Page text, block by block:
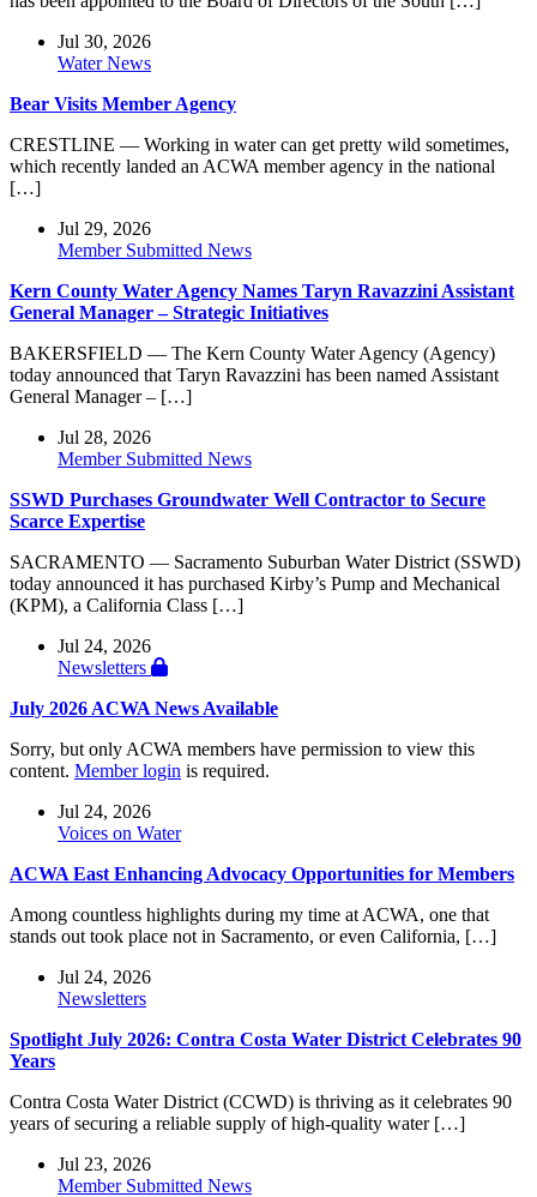
Jul 30, 2026
Water News
Bear Visits Member Agency
CRESTLINE — Working in water can get pretty wild sometimes,
which recently landed an ACWA member agency in the national
[…]
Jul 29, 2026
Member Submitted News
Kern County Water Agency Names Taryn Ravazzini Assistant
General Manager – Strategic Initiatives
BAKERSFIELD — The Kern County Water Agency (Agency)
today announced that Taryn Ravazzini has been named Assistant
General Manager – […]
Jul 28, 2026
Member Submitted News
SSWD Purchases Groundwater Well Contractor to Secure
Scarce Expertise
SACRAMENTO — Sacramento Suburban Water District (SSWD)
today announced it has purchased Kirby’s Pump and Mechanical
(KPM), a California Class […]
Jul 24, 2026
Newsletters
July 2026 ACWA News Available
Sorry, but only ACWA members have permission to view this
content. Member login is required.
Jul 24, 2026
Voices on Water
ACWA East Enhancing Advocacy Opportunities for Members
Among countless highlights during my time at ACWA, one that
stands out took place not in Sacramento, or even California, […]
Jul 24, 2026
Newsletters
Spotlight July 2026: Contra Costa Water District Celebrates 90
Years
Contra Costa Water District (CCWD) is thriving as it celebrates 90
years of securing a reliable supply of high-quality water […]
Jul 23, 2026
Member Submitted News